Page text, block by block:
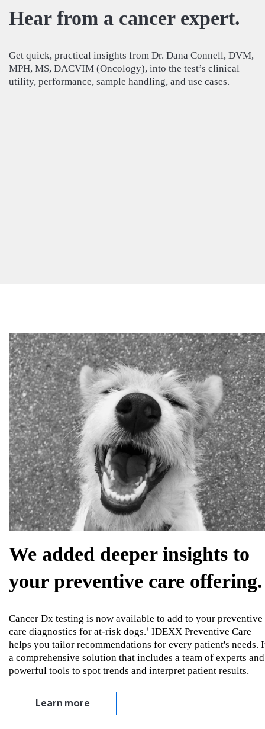
Hear from a cancer expert.
Get quick, practical insights from Dr. Dana Connell, DVM,
MPH, MS, DACVIM (Oncology), into the test’s clinical
utility, performance, sample handling, and use cases.
We added deeper insights to
your preventive care offering.
Cancer Dx testing is now available to add to your preventive
care diagnostics for at-risk dogs.† IDEXX Preventive Care
helps you tailor recommendations for every patient's needs.
a comprehensive solution that includes a team of experts and
powerful tools to spot trends and interpret patient results.
Learn more